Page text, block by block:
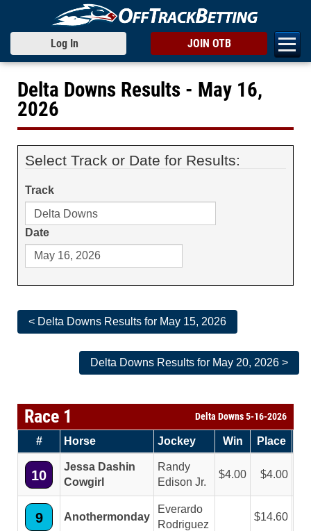
Log In JOIN OTB
Delta Downs Results - May 16,
2026
Select Track or Date for Results:
Track
Date
< Delta Downs Results for May 15, 2026
Delta Downs Results for May 20, 2026 >
Race 1 Delta Downs 5-16-2026
# Horse Jockey Win Place
10
Jessa Dashin
Cowgirl
Randy
Edison Jr.
4.00 4.00
9 Anothermonday
Everardo
Rodriguez
14.60